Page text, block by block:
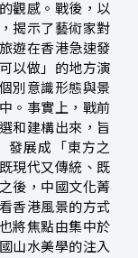
觀感。戰後，以
揭示了藝術家對
遊在香港急速發
以做」的地方演
別意識形態與景
。事實上，戰前
和建構出來，旨
發展成「東方之
現代又傳統、既
後，中國文化菁
香港風景的方式
將焦點由集中於
山水美學的注入